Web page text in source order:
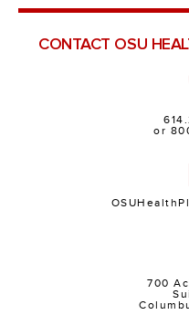
CONTACT OSU
or
700